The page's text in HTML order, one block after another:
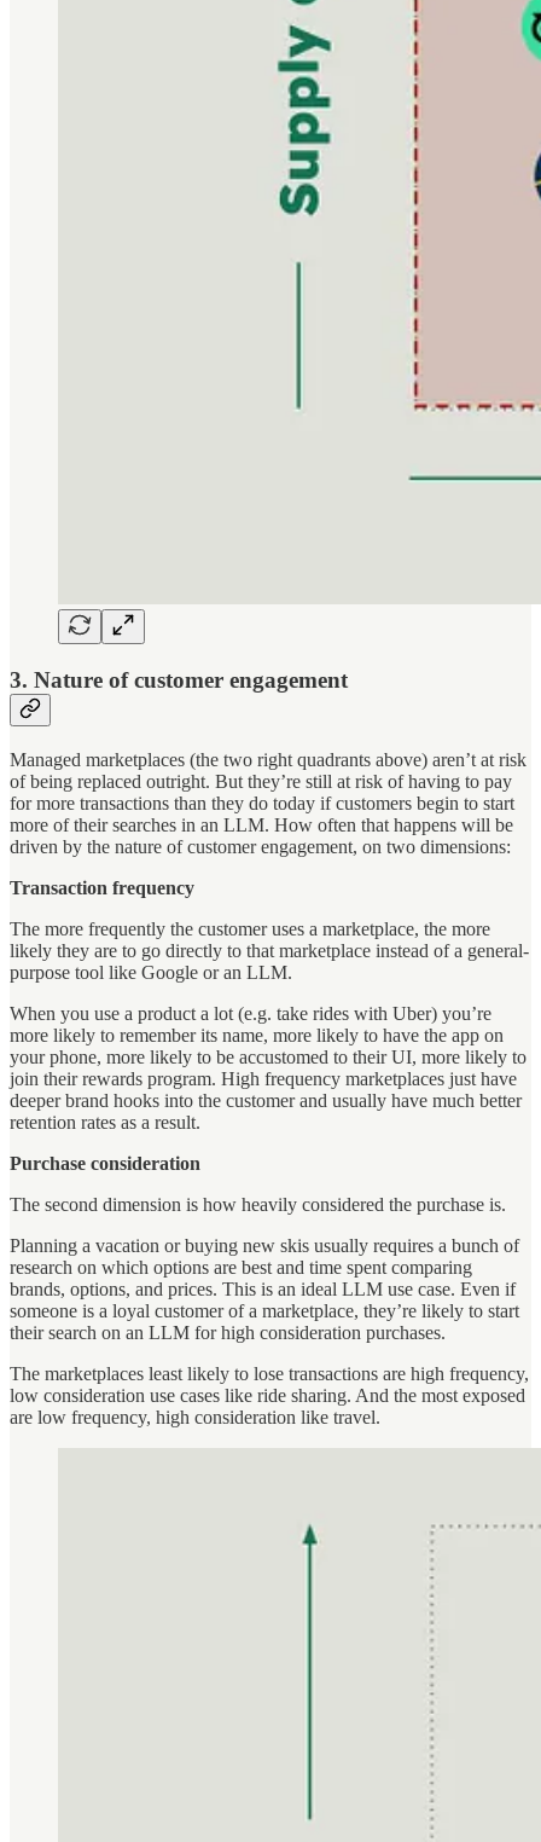
3. Nature of customer engagement
Managed marketplaces (the two right quadrants above) aren’t at risk
of being replaced outright. But they’re still at risk of having to pay
for more transactions than they do today if customers begin to start
more of their searches in an LLM. How often that happens will be
driven by the nature of customer engagement, on two dimensions:
Transaction frequency
The more frequently the customer uses a marketplace, the more
likely they are to go directly to that marketplace instead of a general-
purpose tool like Google or an LLM.
When you use a product a lot (e.g. take rides with Uber) you’re
more likely to remember its name, more likely to have the app on
your phone, more likely to be accustomed to their UI, more likely to
join their rewards program. High frequency marketplaces just have
deeper brand hooks into the customer and usually have much better
retention rates as a result.
Purchase consideration
The second dimension is how heavily considered the purchase is.
Planning a vacation or buying new skis usually requires a bunch of
research on which options are best and time spent comparing
brands, options, and prices. This is an ideal LLM use case. Even if
someone is a loyal customer of a marketplace, they’re likely to start
their search on an LLM for high consideration purchases.
The marketplaces least likely to lose transactions are high frequency,
low consideration use cases like ride sharing. And the most exposed
are low frequency, high consideration like travel.